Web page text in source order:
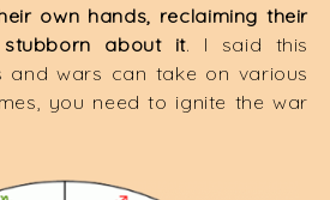
own hands, reclaiming their
about it. I said this
and wars can take on various
you need to ignite the war